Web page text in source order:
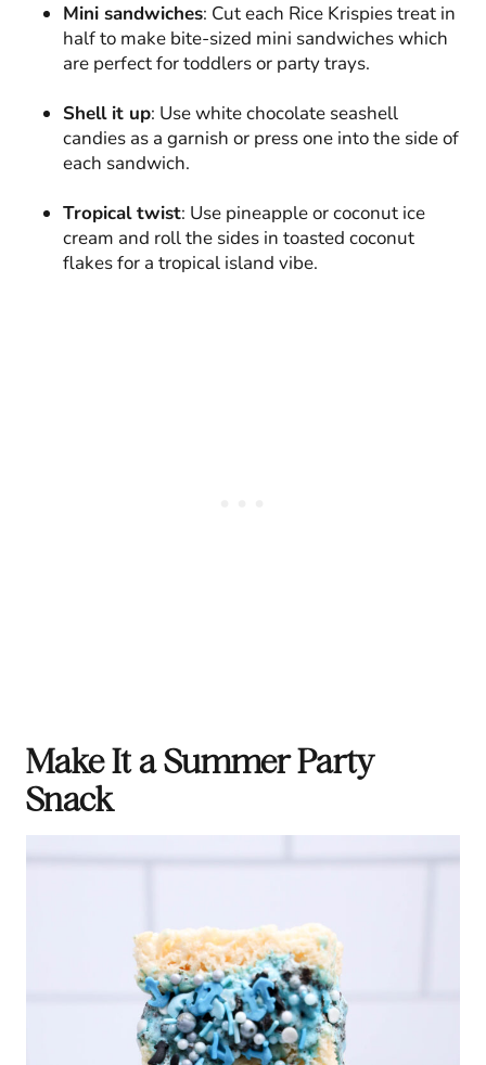
Mini sandwiches: Cut each Rice Krispies treat in
half to make bite-sized mini sandwiches which
are perfect for toddlers or party trays.
Shell it up: Use white chocolate seashell
candies as a garnish or press one into the side of
each sandwich.
Tropical twist: Use pineapple or coconut ice
cream and roll the sides in toasted coconut
flakes for a tropical island vibe.
Make It a Summer Party
Snack